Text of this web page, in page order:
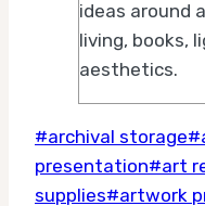
ideas around
living, books,
aesthetics.
Post
Tags:
#archival storage#
presentation#art
supplies#artwork